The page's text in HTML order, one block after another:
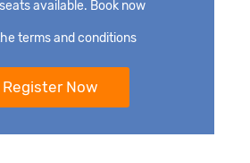
available. Book now
terms and conditions